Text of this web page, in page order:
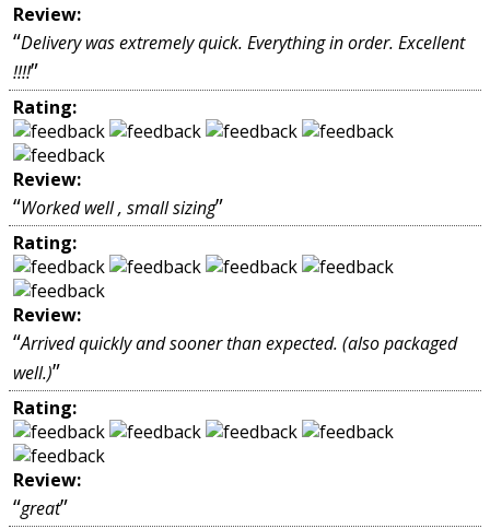
Review:
“Delivery was extremely quick. Everything in order. Excellent
!!!!”
Rating:
Review:
“Worked well , small sizing”
Rating:
Review:
“Arrived quickly and sooner than expected. (also packaged
well.)”
Rating:
Review:
“great”